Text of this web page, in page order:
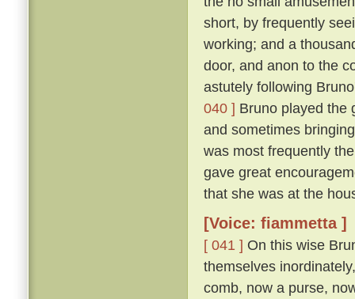
short, by frequently
working; and a
door, and anon to the
astutely following
040 ] Bruno played the
and sometimes
was most frequently
gave great
that she was at the
[Voice: fiammetta ]
[ 041 ] On this wise
themselves
comb, now a purse,